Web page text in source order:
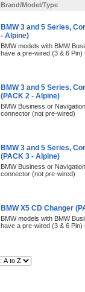
Brand/Model/Type
BMW 3 and 5 Series,
- Alpine)
BMW models with BMW
have a pre-wired (3 & 6 Pin)
BMW 3 and 5 Series,
(PACK 2 - Alpine)
BMW Business or
connector (not pre-wired)
BMW 3 and 5 Series,
(PACK 3 - Alpine)
BMW Business or
connector (not pre-wired)
BMW X5 CD Changer
BMW models with BMW
have a pre-wired (3 & 6 Pin)